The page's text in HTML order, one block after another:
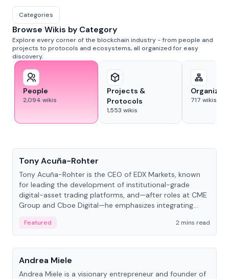
Categories
Browse Wikis by Category
Explore every corner of the blockchain industry - from people and
projects to protocols and ecosystems, all organized for easy
discovery.
People
2,094 wikis
Projects &
Protocols
1,553 wikis
717 wikis
Tony Acuña-Rohter
Tony Acuña-Rohter is the CEO of EDX Markets, known
for leading the development of institutional-grade
digital-asset trading platforms, and—after roles at CME
Group and Cboe Digital—he emphasizes integrating
Featured
2 mins read
People
Andrea Miele
Andrea Miele is a visionary entrepreneur and founder of